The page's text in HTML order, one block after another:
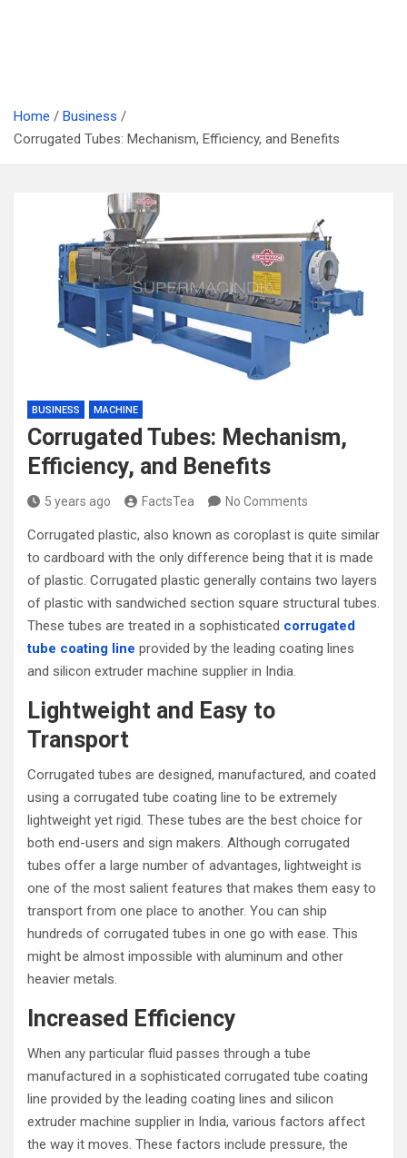
Home
Business
Corrugated Tubes: Mechanism, Efficiency, and Benefits
BUSINESS MACHINE
Corrugated Tubes: Mechanism,
Efficiency, and Benefits
5 years ago FactsTea No Comments
Corrugated plastic, also known as coroplast is quite similar
to cardboard with the only difference being that it is made
of plastic. Corrugated plastic generally contains two layers
of plastic with sandwiched section square structural tubes.
These tubes are treated in a sophisticated corrugated
tube coating line provided by the leading coating lines
and silicon extruder machine supplier in India.
Lightweight and Easy to
Transport
Corrugated tubes are designed, manufactured, and coated
using a corrugated tube coating line to be extremely
lightweight yet rigid. These tubes are the best choice for
both end-users and sign makers. Although corrugated
tubes offer a large number of advantages, lightweight is
one of the most salient features that makes them easy to
transport from one place to another. You can ship
hundreds of corrugated tubes in one go with ease. This
might be almost impossible with aluminum and other
heavier metals.
Increased Efficiency
When any particular fluid passes through a tube
manufactured in a sophisticated corrugated tube coating
line provided by the leading coating lines and silicon
extruder machine supplier in India, various factors affect
the way it moves. These factors include pressure, the